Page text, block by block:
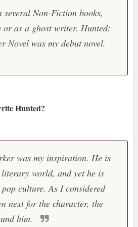
several Non-Fiction books,
or as a ghost writer. Hunted:
Novel was my debut novel.
Hunted?
was my inspiration. He is
world, and yet he is
culture. As I considered
next for the character, the
him.